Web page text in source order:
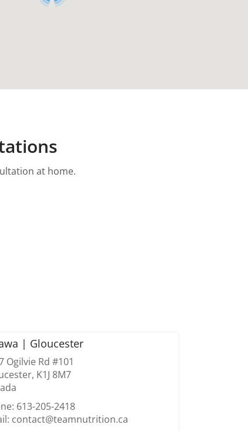
at home.
| Gloucester
Ogilvie Rd #101
K1J 8M7
613-205-2418
contact@teamnutrition.ca